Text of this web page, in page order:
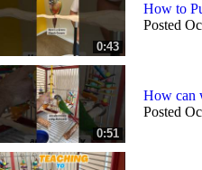
0:43
How to
Posted
0:51
How can
Posted